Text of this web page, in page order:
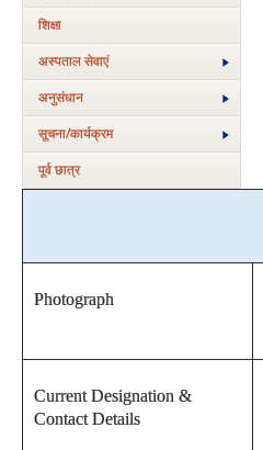
शिक्षा
अस्‍पताल सेवाएं
अनुसंधान
सूचना/कार्यक्रम
पूर्व छात्र
Photograph
Current Designation &
Contact Details